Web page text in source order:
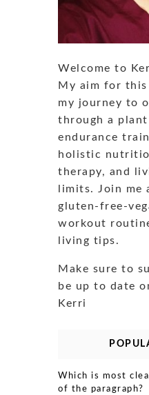
Welcome to
My aim for
my journey to
through a plant
endurance
holistic
therapy, and
limits. Join me
gluten-free-
workout
living tips.
Make sure to
be up to date
Kerri
Which is most
of the paragraph?